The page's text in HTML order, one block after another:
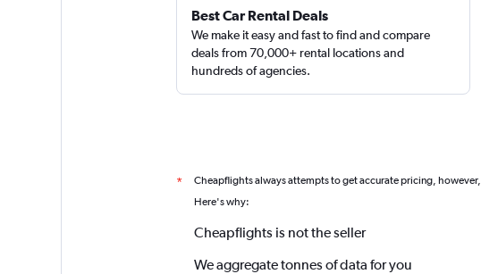
Best Car Rental Deals
We make it easy and fast to find and compare
deals from 70,000+ rental locations and
hundreds of agencies.
* Cheapflights always attempts to get accurate pricing, however,
Here's why:
Cheapflights is not the seller
We aggregate tonnes of data for you